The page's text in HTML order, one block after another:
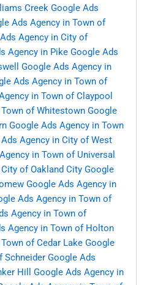
Creek Google Ads
Ads Agency in Town of
Agency in City of
Agency in Pike Google Ads
Google Ads Agency in
Ads Agency in Town of
in Town of Claypool
of Whitestown Google
Google Ads Agency in Town
Agency in City of West
in Town of Universal
of Oakland City Google
Google Ads Agency in
Ads Agency in Town of
Agency in Town of
Agency in Town of Holton
of Cedar Lake Google
Schneider Google Ads
Hill
Google Ads Agency in